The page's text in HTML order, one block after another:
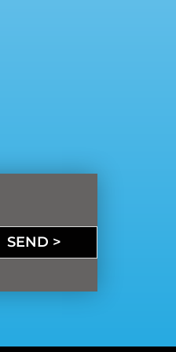
SEND >